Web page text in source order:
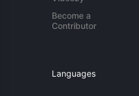
Become a
Contributor
Languages